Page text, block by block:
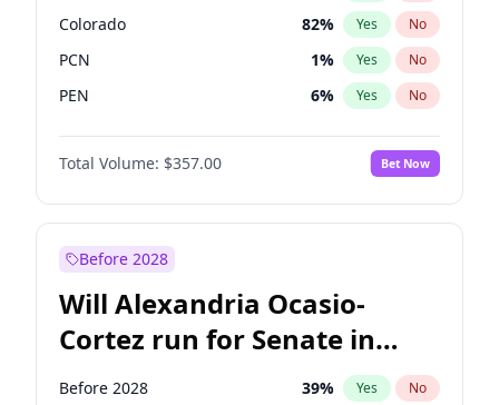
Colorado 82% Yes No
PCN 1% Yes No
PEN 6% Yes No
PLRA 16%
PPQ No
Total Volume: $357.00 Bet Now
Before 2028
Will Alexandria Ocasio-
Cortez run for Senate in
2028?
Before 2028 39% Yes No